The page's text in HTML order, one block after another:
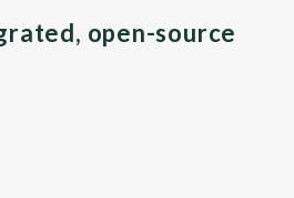
open-source